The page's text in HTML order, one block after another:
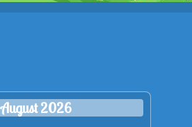
August 2026